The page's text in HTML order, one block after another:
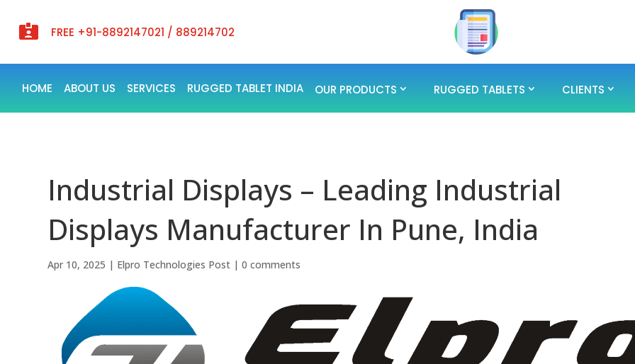
 FREE +91-8892147021 / 889214702
HOME ABOUT US SERVICES RUGGED TABLET INDIA OUR PRODUCTS RUGGED TABLETS CLIENTS
Industrial Displays – Leading Industrial
Displays Manufacturer In Pune, India
Apr 10, 2025 | Elpro Technologies Post |0 comments